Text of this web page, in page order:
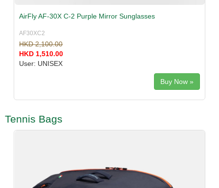
AirFly AF-30X C-2 Purple Mirror Sunglasses
AF30XC2
HKD 2,100.00
HKD 1,510.00
User: UNISEX
Buy Now »
Tennis Bags